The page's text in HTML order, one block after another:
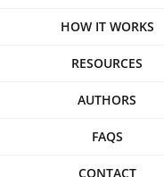
HOW IT WORKS
RESOURCES
AUTHORS
FAQS
CONTACT